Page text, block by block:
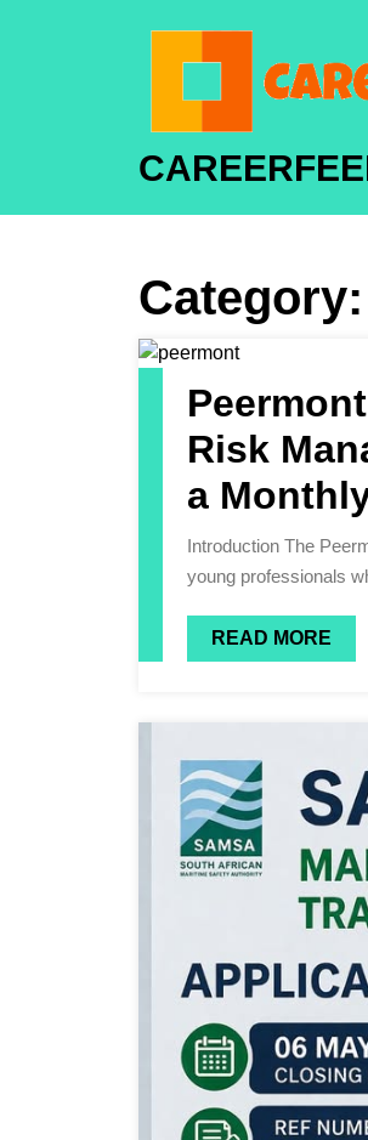
Category:
Risk
a
Introduction The Peermont insurance and risk management industry offers diverse career opportunities for
young professionals
READ MORE